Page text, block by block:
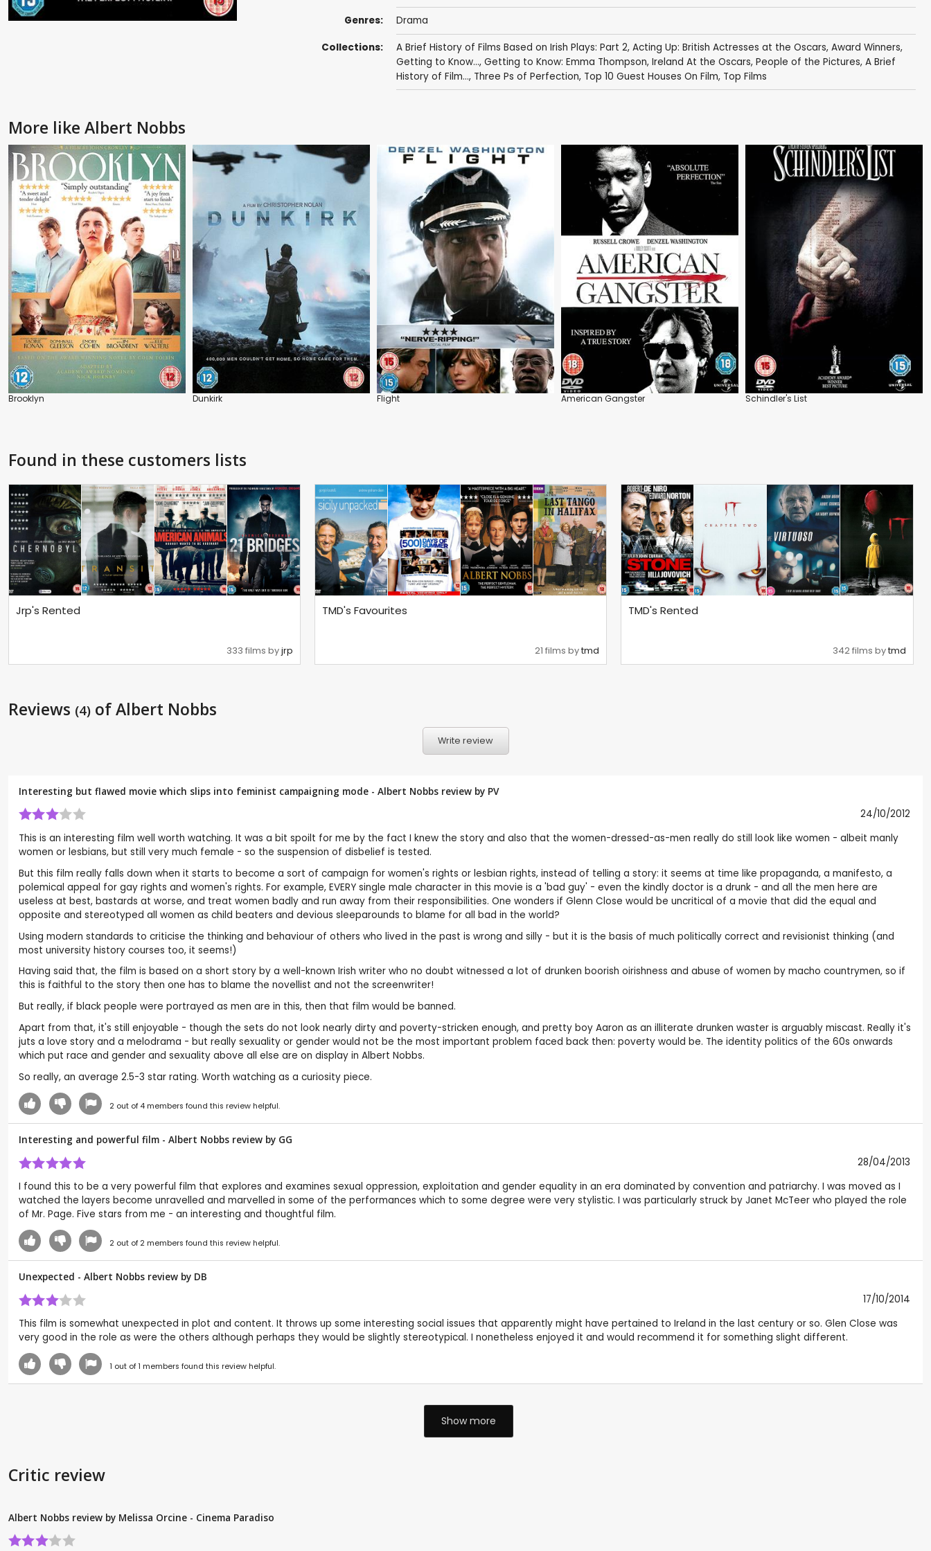
Genres: Drama
Collections: A Brief History of Films Based on Irish Plays: Part 2, Acting Up: British Actresses at the Oscars, Award Winners,
Getting to Know..., Getting to Know: Emma Thompson, Ireland At the Oscars, People of the Pictures, A Brief
History of Film..., Three Ps of Perfection, Top 10 Guest Houses On Film, Top Films
More like Albert Nobbs
Brooklyn Dunkirk Flight American Gangster Schindler's List
Found in these customers lists
Jrp's Rented
333 films byjrp
TMD's Favourites
21 films bytmd
TMD's Rented
342 films bytmd
Reviews (4) of Albert Nobbs
Write review
Interesting but flawed movie which slips into feminist campaigning mode - Albert Nobbs review by PV
24/10/2012
This is an interesting film well worth watching. It was a bit spoilt for me by the fact I knew the story and also that the women-dressed-as-men really do still look like women - albeit manly
women or lesbians, but still very much female - so the suspension of disbelief is tested.
But this film really falls down when it starts to become a sort of campaign for women's rights or lesbian rights, instead of telling a story: it seems at time like propaganda, a manifesto, a
polemical appeal for gay rights and women's rights. For example, EVERY single male character in this movie is a 'bad guy' - even the kindly doctor is a drunk - and all the men here are
useless at best, bastards at worse, and treat women badly and run away from their responsibilities. One wonders if Glenn Close would be uncritical of a movie that did the equal and
opposite and stereotyped all women as child beaters and devious sleeparounds to blame for all bad in the world?
Using modern standards to criticise the thinking and behaviour of others who lived in the past is wrong and silly - but it is the basis of much politically correct and revisionist thinking (and
most university history courses too, it seems!)
Having said that, the film is based on a short story by a well-known Irish writer who no doubt witnessed a lot of drunken boorish oirishness and abuse of women by macho countrymen, so if
this is faithful to the story then one has to blame the novellist and not the screenwriter!
But really, if black people were portrayed as men are in this, then that film would be banned.
Apart from that, it's still enjoyable - though the sets do not look nearly dirty and poverty-stricken enough, and pretty boy Aaron as an illiterate drunken waster is arguably miscast. Really it's
juts a love story and a melodrama - but really sexuality or gender would not be the most important problem faced back then: poverty would be. The identity politics of the 60s onwards
which put race and gender and sexuality above all else are on display in Albert Nobbs.
So really, an average 2.5-3 star rating. Worth watching as a curiosity piece.
2out of 4members found this review helpful.
Interesting and powerful film - Albert Nobbs review by GG
28/04/2013
I found this to be a very powerful film that explores and examines sexual oppression, exploitation and gender equality in an era dominated by convention and patriarchy. I was moved as I
watched the layers become unravelled and marvelled in some of the performances which to some degree were very stylistic. I was particularly struck by Janet McTeer who played the role
of Mr. Page. Five stars from me - an interesting and thoughtful film.
2out of 2members found this review helpful.
Unexpected - Albert Nobbs review by DB
17/10/2014
This film is somewhat unexpected in plot and content. It throws up some interesting social issues that apparently might have pertained to Ireland in the last century or so. Glen Close was
very good in the role as were the others although perhaps they would be slightly stereotypical. I nonetheless enjoyed it and would recommend it for something slight different.
1 out of1 members found this review helpful.
Show more
Critic review
Albert Nobbs review by Melissa Orcine - Cinema Paradiso